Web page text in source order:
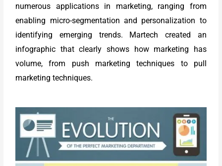
numerous applications in marketing, ranging from
enabling micro-segmentation and personalization to
identifying emerging trends. Martech created an
infographic that clearly shows how marketing has
volume, from push marketing techniques to pull
marketing techniques.